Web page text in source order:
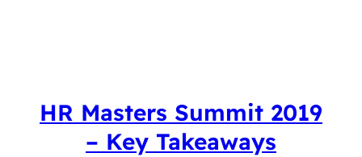
HR Masters Summit 2019
– Key Takeaways